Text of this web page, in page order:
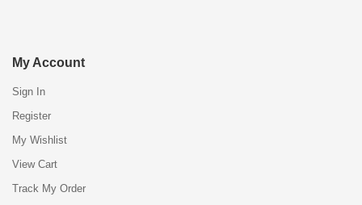
My Account
Sign In
Register
My Wishlist
View Cart
Track My Order